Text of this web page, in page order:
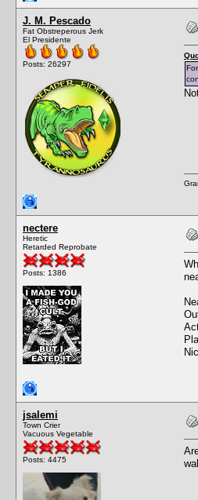
J. M. Pescado
Fat Obstreperous Jerk
El Presidente
Posts: 26297
nectere
Heretic
Retarded Reprobate
Posts: 1386
jsalemi
Town Crier
Vacuous Vegetable
Posts: 4475